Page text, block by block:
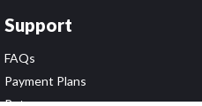
Support
FAQs
Payment Plans